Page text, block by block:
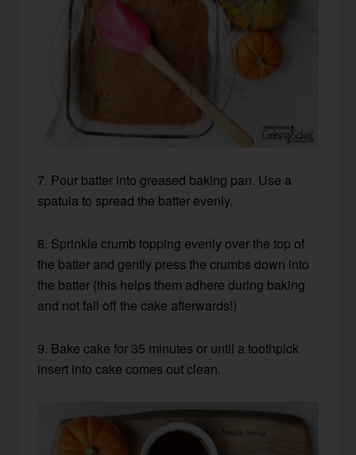
7. Pour batter into greased baking pan. Use a
spatula to spread the batter evenly.
8. Sprinkle crumb topping evenly over the top of
the batter and gently press the crumbs down into
the batter (this helps them adhere during baking
and not fall off the cake afterwards!)
9. Bake cake for 35 minutes or until a toothpick
insert into cake comes out clean.